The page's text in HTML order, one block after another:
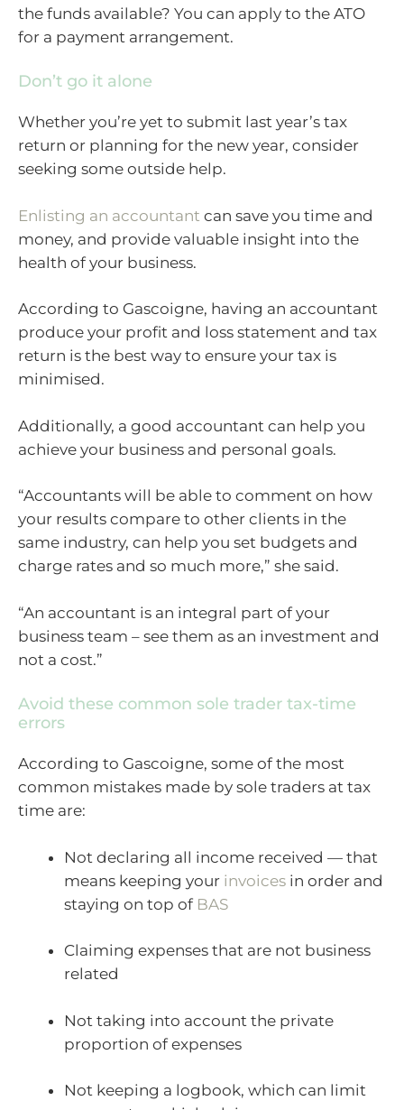
the funds available? You can apply to the ATO
for a payment arrangement.
Don’t go it alone
Whether you’re yet to submit last year’s tax
return or planning for the new year, consider
seeking some outside help.
Enlisting an accountant can save you time and
money, and provide valuable insight into the
health of your business.
According to Gascoigne, having an accountant
produce your profit and loss statement and tax
return is the best way to ensure your tax is
minimised.
Additionally, a good accountant can help you
achieve your business and personal goals.
“Accountants will be able to comment on how
your results compare to other clients in the
same industry, can help you set budgets and
charge rates and so much more,” she said.
“An accountant is an integral part of your
business team – see them as an investment and
not a cost.”
Avoid these common sole trader tax-time
errors
According to Gascoigne, some of the most
common mistakes made by sole traders at tax
time are:
Not declaring all income received — that
means keeping your invoices in order and
staying on top of BAS
Claiming expenses that are not business
related
Not taking into account the private
proportion of expenses
Not keeping a logbook, which can limit